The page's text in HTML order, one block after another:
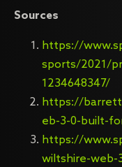
Sources
https://
sports/2021/
1234648347/
https://
eb-3-0-built-
https://
wiltshire-web-